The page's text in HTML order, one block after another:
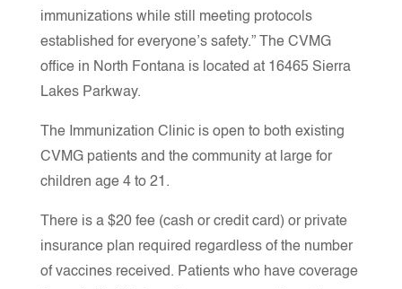
immunizations while still meeting protocols
established for everyone’s safety.”
The CVMG
office in North Fontana is located at 16465 Sierra
Lakes Parkway.
The Immunization Clinic is open to both existing
CVMG patients and the community at large for
children age 4 to 21.
There is a $20 fee (cash or credit card) or private
insurance plan required regardless of the number
of vaccines received. Patients who have coverage